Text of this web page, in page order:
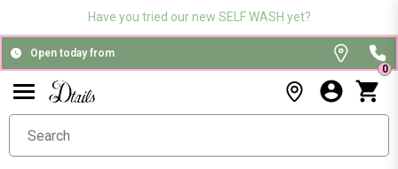
Have you tried our new SELF WASH yet?
Open today from
0